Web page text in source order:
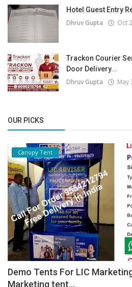
Hotel Guest Entry
Dhruv Gupta Oct
Trackon Courier
Door Delivery...
Dhruv Gupta May
OUR PICKS
Canopy Tent
Demo Tents For LIC
Marketing tent...